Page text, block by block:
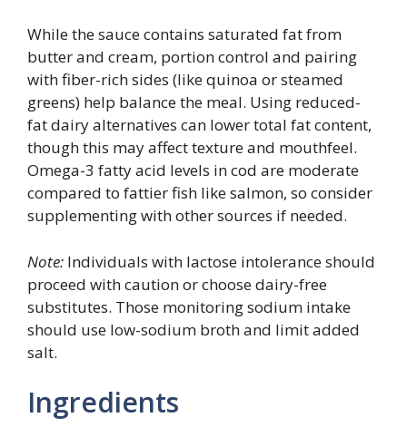
While the sauce contains saturated fat from
butter and cream, portion control and pairing
with fiber-rich sides (like quinoa or steamed
greens) help balance the meal. Using reduced-
fat dairy alternatives can lower total fat content,
though this may affect texture and mouthfeel.
Omega-3 fatty acid levels in cod are moderate
compared to fattier fish like salmon, so consider
supplementing with other sources if needed.
Note: Individuals with lactose intolerance should
proceed with caution or choose dairy-free
substitutes. Those monitoring sodium intake
should use low-sodium broth and limit added
salt.
Ingredients